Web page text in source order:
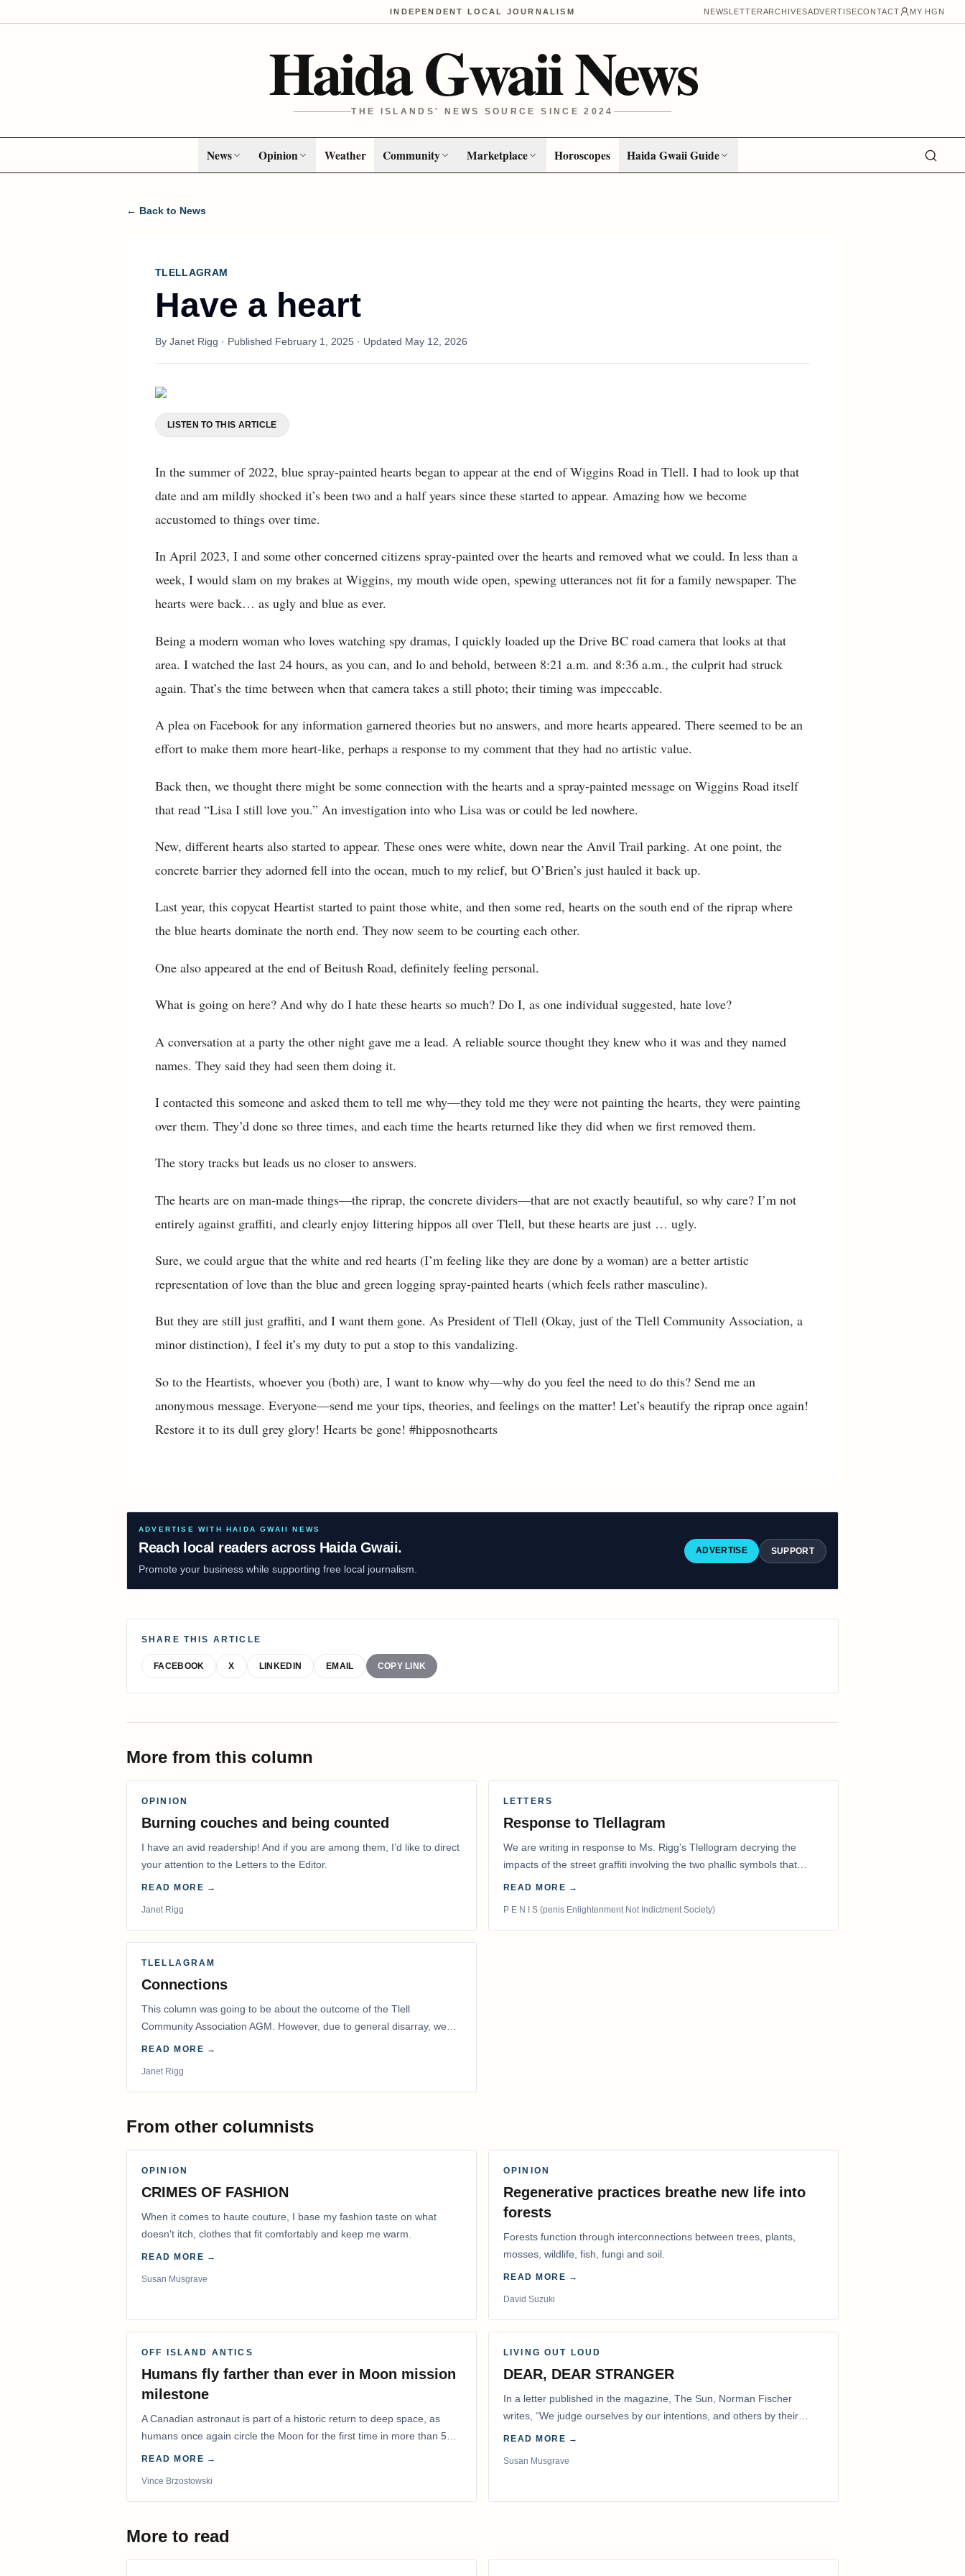
INDEPENDENT LOCAL JOURNALISM NEWSLETTERARCHIVESADVERTISECONTACT MY HGN
Haida Gwaii News
THE ISLANDS' NEWS SOURCE SINCE 2024
News Opinion Weather Community Marketplace Horoscopes Haida Gwaii Guide
← Back to News
TLELLAGRAM
Have a heart
By Janet Rigg · Published February 1, 2025 · Updated May 12, 2026
LISTEN TO THIS ARTICLE
In the summer of 2022, blue spray-painted hearts began to appear at the end of Wiggins Road in Tlell. I had to look up that
date and am mildly shocked it’s been two and a half years since these started to appear. Amazing how we become
accustomed to things over time.
In April 2023, I and some other concerned citizens spray-painted over the hearts and removed what we could. In less than a
week, I would slam on my brakes at Wiggins, my mouth wide open, spewing utterances not fit for a family newspaper. The
hearts were back… as ugly and blue as ever.
Being a modern woman who loves watching spy dramas, I quickly loaded up the Drive BC road camera that looks at that
area. I watched the last 24 hours, as you can, and lo and behold, between 8:21 a.m. and 8:36 a.m., the culprit had struck
again. That’s the time between when that camera takes a still photo; their timing was impeccable.
A plea on Facebook for any information garnered theories but no answers, and more hearts appeared. There seemed to be an
effort to make them more heart-like, perhaps a response to my comment that they had no artistic value.
Back then, we thought there might be some connection with the hearts and a spray-painted message on Wiggins Road itself
that read “Lisa I still love you.” An investigation into who Lisa was or could be led nowhere.
New, different hearts also started to appear. These ones were white, down near the Anvil Trail parking. At one point, the
concrete barrier they adorned fell into the ocean, much to my relief, but O’Brien’s just hauled it back up.
Last year, this copycat Heartist started to paint those white, and then some red, hearts on the south end of the riprap where
the blue hearts dominate the north end. They now seem to be courting each other.
One also appeared at the end of Beitush Road, definitely feeling personal.
What is going on here? And why do I hate these hearts so much? Do I, as one individual suggested, hate love?
A conversation at a party the other night gave me a lead. A reliable source thought they knew who it was and they named
names. They said they had seen them doing it.
I contacted this someone and asked them to tell me why—they told me they were not painting the hearts, they were painting
over them. They’d done so three times, and each time the hearts returned like they did when we first removed them.
The story tracks but leads us no closer to answers.
The hearts are on man-made things—the riprap, the concrete dividers—that are not exactly beautiful, so why care? I’m not
entirely against graffiti, and clearly enjoy littering hippos all over Tlell, but these hearts are just … ugly.
Sure, we could argue that the white and red hearts (I’m feeling like they are done by a woman) are a better artistic
representation of love than the blue and green logging spray-painted hearts (which feels rather masculine).
But they are still just graffiti, and I want them gone. As President of Tlell (Okay, just of the Tlell Community Association, a
minor distinction), I feel it’s my duty to put a stop to this vandalizing.
So to the Heartists, whoever you (both) are, I want to know why—why do you feel the need to do this? Send me an
anonymous message. Everyone—send me your tips, theories, and feelings on the matter! Let’s beautify the riprap once again!
Restore it to its dull grey glory! Hearts be gone! #hipposnothearts
ADVERTISE WITH HAIDA GWAII NEWS
Reach local readers across Haida Gwaii.
Promote your business while supporting free local journalism.
ADVERTISE SUPPORT
SHARE THIS ARTICLE
FACEBOOK X LINKEDIN EMAIL COPY LINK
More from this column
OPINION
Burning couches and being counted
I have an avid readership! And if you are among them, I’d like to direct
your attention to the Letters to the Editor.
READ MORE →
Janet Rigg
LETTERS
Response to Tlellagram
We are writing in response to Ms. Rigg’s Tlellogram decrying the
impacts of the street graffiti involving the two phallic symbols that
appeared on the…
READ MORE →
P E N I S (penis Enlightenment Not Indictment Society)
TLELLAGRAM
Connections
This column was going to be about the outcome of the Tlell
Community Association AGM. However, due to general disarray, we
had to postpone that AGM to…
READ MORE →
Janet Rigg
From other columnists
OPINION
CRIMES OF FASHION
When it comes to haute couture, I base my fashion taste on what
doesn't itch, clothes that fit comfortably and keep me warm.
READ MORE →
Susan Musgrave
OPINION
Regenerative practices breathe new life into
forests
Forests function through interconnections between trees, plants,
mosses, wildlife, fish, fungi and soil.
READ MORE →
David Suzuki
OFF ISLAND ANTICS
Humans fly farther than ever in Moon mission
milestone
A Canadian astronaut is part of a historic return to deep space, as
humans once again circle the Moon for the first time in more than 50
years.
READ MORE →
Vince Brzostowski
LIVING OUT LOUD
DEAR, DEAR STRANGER
In a letter published in the magazine, The Sun, Norman Fischer
writes, “We judge ourselves by our intentions, and others by their
actions.” That is…
READ MORE →
Susan Musgrave
More to read